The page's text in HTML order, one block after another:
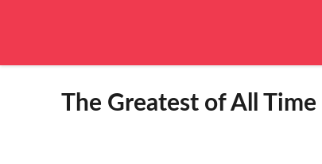
The Greatest of All Time